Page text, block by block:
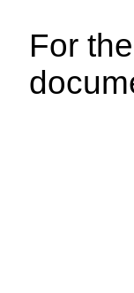
For the